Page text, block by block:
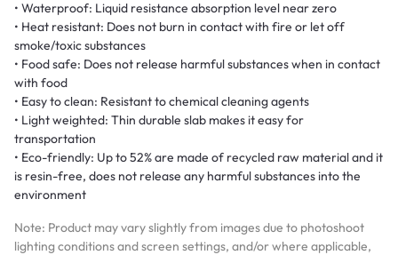
• Waterproof: Liquid resistance absorption level near zero
• Heat resistant: Does not burn in contact with fire or let off
smoke/toxic substances
• Food safe: Does not release harmful substances when in contact
with food
• Easy to clean: Resistant to chemical cleaning agents
• Light weighted: Thin durable slab makes it easy for
transportation
• Eco-friendly: Up to 52% are made of recycled raw material and it
is resin-free, does not release any harmful substances into the
environment
Note: Product may vary slightly from images due to photoshoot
lighting conditions and screen settings, and/or where applicable,